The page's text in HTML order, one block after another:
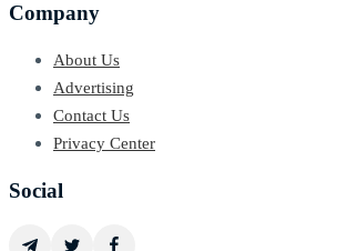
Company
About Us
Advertising
Contact Us
Privacy Center
Social